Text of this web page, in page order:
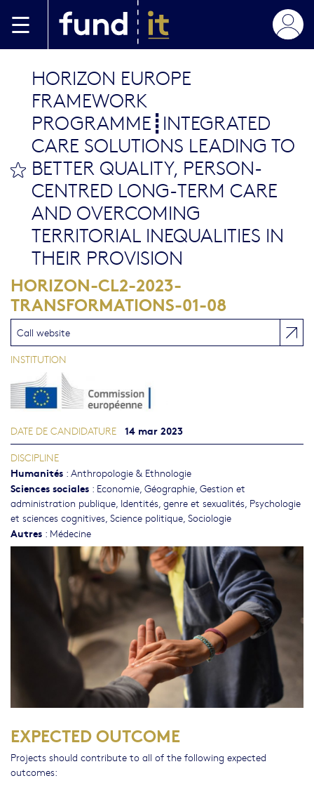
bookmark this
HORIZON EUROPE
FRAMEWORK
PROGRAMME┋INTEGRATED
CARE SOLUTIONS LEADING TO
BETTER QUALITY, PERSON-
CENTRED LONG-TERM CARE
AND OVERCOMING
TERRITORIAL INEQUALITIES IN
THEIR PROVISION
HORIZON-CL2-2023-
TRANSFORMATIONS-01-08
EXPECTED OUTCOME
Projects should contribute to all of the following expected
outcomes:
Call website
INSTITUTION
DATE DE CANDIDATURE 14 mar 2023
DISCIPLINE
Humanités : Anthropologie & Ethnologie
Sciences sociales : Economie, Géographie, Gestion et
administration publique, Identités, genre et sexualités, Psychologie
et sciences cognitives, Science politique, Sociologie
Autres : Médecine